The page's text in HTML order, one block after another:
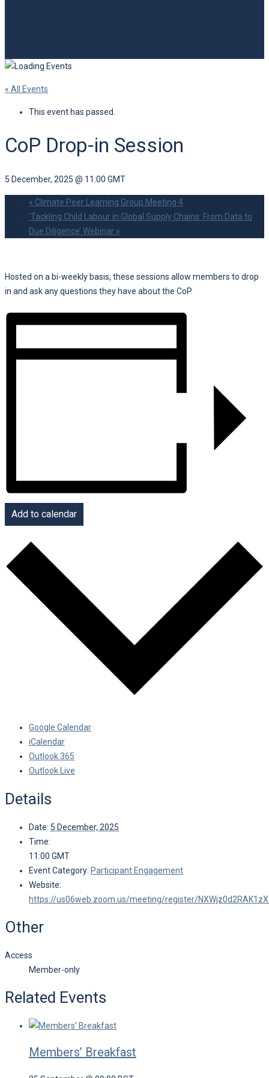
« All Events
This event has passed.
CoP Drop-in Session
5 December, 2025 @ 11:00 GMT
« Climate Peer Learning Group Meeting 4
‘Tackling Child Labour in Global Supply Chains: From Data to
Due Diligence’ Webinar »
Hosted on a bi-weekly basis, these sessions allow members to drop
in and ask any questions they have about the CoP.
Add to calendar
Google Calendar
iCalendar
Outlook 365
Outlook Live
Details
Date: 5 December, 2025
Time:
11:00 GMT
Event Category: Participant Engagement
Website:
https://us06web.zoom.us/meeting/register/
Other
Access
Member-only
Related Events
Members’ Breakfast